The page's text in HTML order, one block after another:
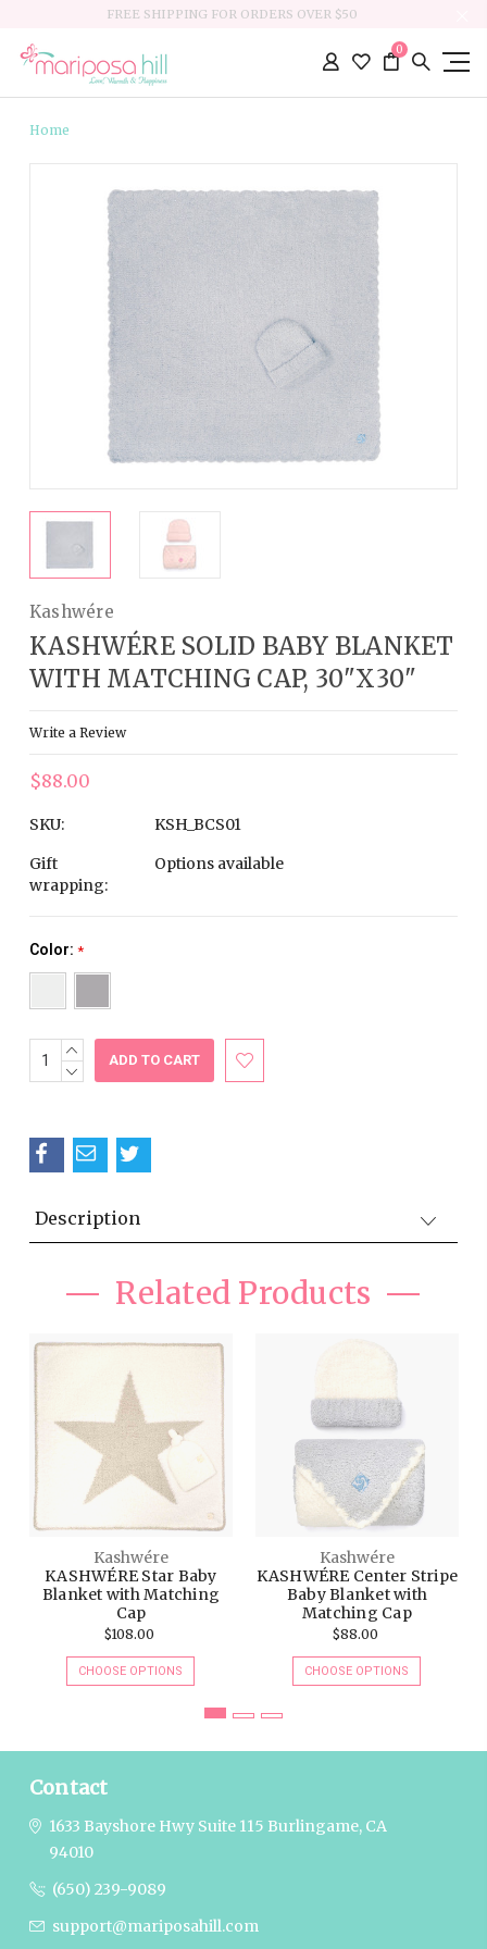
FREE SHIPPING FOR ORDERS OVER $50
0
Home
Kashwére
KASHWÉRE SOLID BABY BLANKET
WITH MATCHING CAP, 30"X30"
Write a Review
$88.00
SKU:
KSH_BCS01
Gift
wrapping:
Options available
Color: *
Current
Stock:
INCREASE
QUANTITY:
DECREASE
Description
Related Products
Kashwére
KASHWÉRE Star Baby
Blanket with Matching
Cap
$108.00
CHOOSE OPTIONS
Kashwére
KASHWÉRE Center Stripe
Baby Blanket with
Matching Cap
$88.00
CHOOSE OPTIONS
Contact
1633 Bayshore Hwy Suite 115 Burlingame, CA
94010
(650) 239-9089
support@mariposahill.com